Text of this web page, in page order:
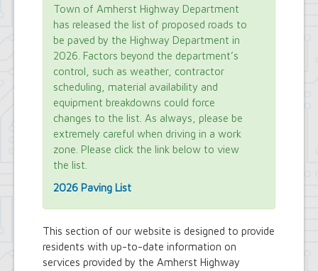
Contract Compliance & Administration
Councilmembers
Department of Information Technology
Economic Development
Emergency Services & Safety
Engineering Department
Finance Department
Highway Department
Human Resources
Office of the Supervisor
Planning Department
Police Department
Town Clerk
Town of Amherst Highway Department
has released the list of proposed roads to
be paved by the Highway Department in
2026. Factors beyond the department’s
control, such as weather, contractor
scheduling, material availability and
equipment breakdowns could force
changes to the list. As always, please be
extremely careful when driving in a work
zone. Please click the link below to view
the list.
2026 Paving List
This section of our website is designed to provide
residents with up-to-date information on
services provided by the Amherst Highway